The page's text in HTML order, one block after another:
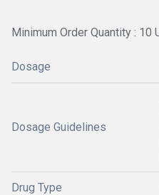
Minimum Order Quantity : 10
Dosage
Dosage Guidelines
Drug Type